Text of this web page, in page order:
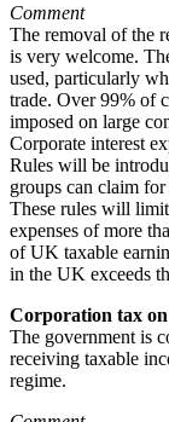
Comment
The removal of the
is very welcome.
used, particularly
trade. Over 99% of
imposed on large
Corporate interest
Rules will be
groups can claim
These rules will
expenses of more
of UK taxable
in the UK exceeds
Corporation tax on
The government is
receiving taxable
regime.